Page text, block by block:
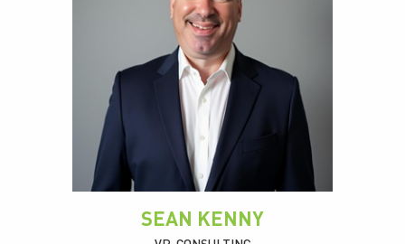
SEAN KENNY